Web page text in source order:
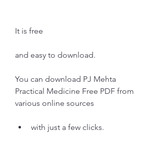
It is free
and easy to download.
You can download PJ Mehta
Practical Medicine Free PDF from
various online sources
with just a few clicks.